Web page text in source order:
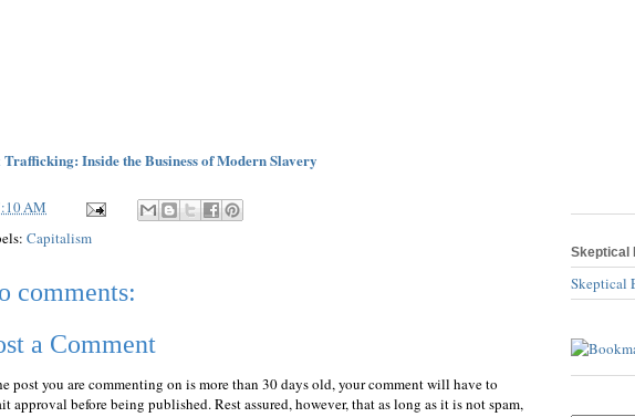
Trafficking: Inside the Business of Modern Slavery
AM
Capitalism
comments:
a Comment
post you are commenting on is more than 30 days old, your comment will have to
approval before being published. Rest assured, however, that as long as it is not spam,
Skeptical
Skeptical